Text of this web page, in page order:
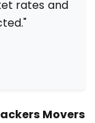
rates and
Movers